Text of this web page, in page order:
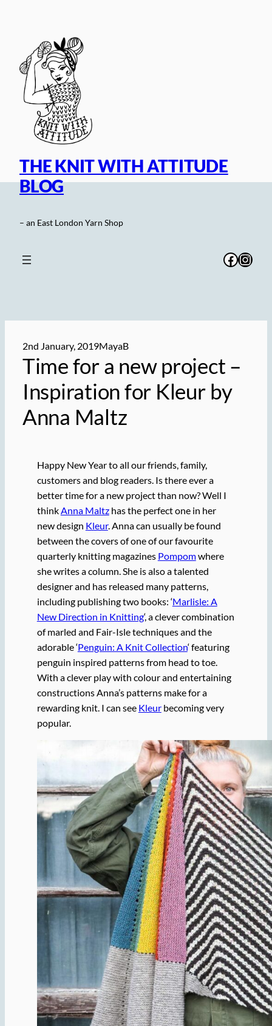
THE KNIT WITH ATTITUDE
BLOG
– an East London Yarn Shop
2nd January, 2019MayaB
Time for a new project –
Inspiration for Kleur by
Anna Maltz
Happy New Year to all our friends, family,
customers and blog readers. Is there ever a
better time for a new project than now? Well I
think Anna Maltzhas the perfect one in her
new design Kleur. Anna can usually be found
between the covers of one of our favourite
quarterly knitting magazines Pompomwhere
she writes a column. She is also a talented
designer and has released many patterns,
including publishing two books: ‘Marlisle: A
New Direction in Knitting‘, a clever combination
of marled and Fair-Isle techniques and the
adorable ‘Penguin: A Knit Collection‘ featuring
penguin inspired patterns from head to toe.
With a clever play with colour and entertaining
constructions Anna’s patterns make for a
rewarding knit. I can see Kleurbecoming very
popular.